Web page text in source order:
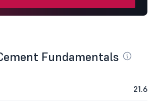
Fundamentals
21.6